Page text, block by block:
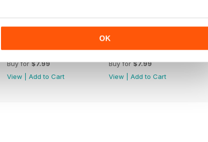
OK
1064
Buy for$7.99
View
Add to Cart
1063
Buy for$7.99
View
Add to Cart